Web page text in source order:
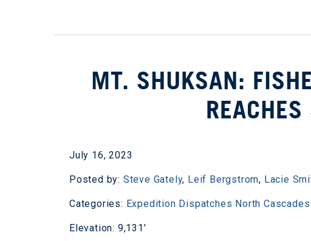
MT. SHUKSAN:
July 16, 2023
Posted by: Steve Gately, Leif Bergstrom, Lacie
Categories: Expedition Dispatches North Cascades
Elevation: 9,131'